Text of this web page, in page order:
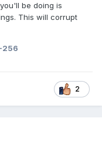
be doing is
This will corrupt
256
2